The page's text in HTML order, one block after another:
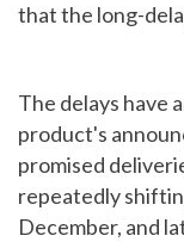
that the long-
The delays have
product's
promised
repeatedly
December, and